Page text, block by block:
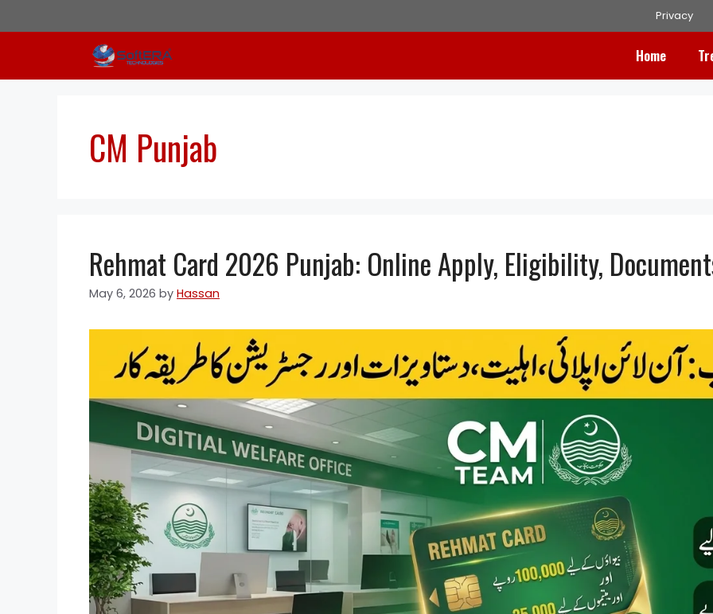
to
Privacy
Home
CM Punjab
Rehmat Card 2026 Punjab: Online Apply, Eligibility,
May 6, 2026 by Hassan